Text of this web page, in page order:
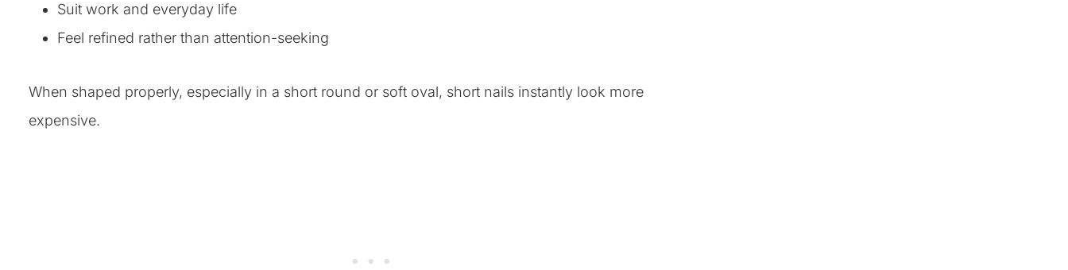
Suit work and everyday life
Feel refined rather than attention-seeking
When shaped properly, especially in a short round or soft oval, short nails instantly look more
expensive.